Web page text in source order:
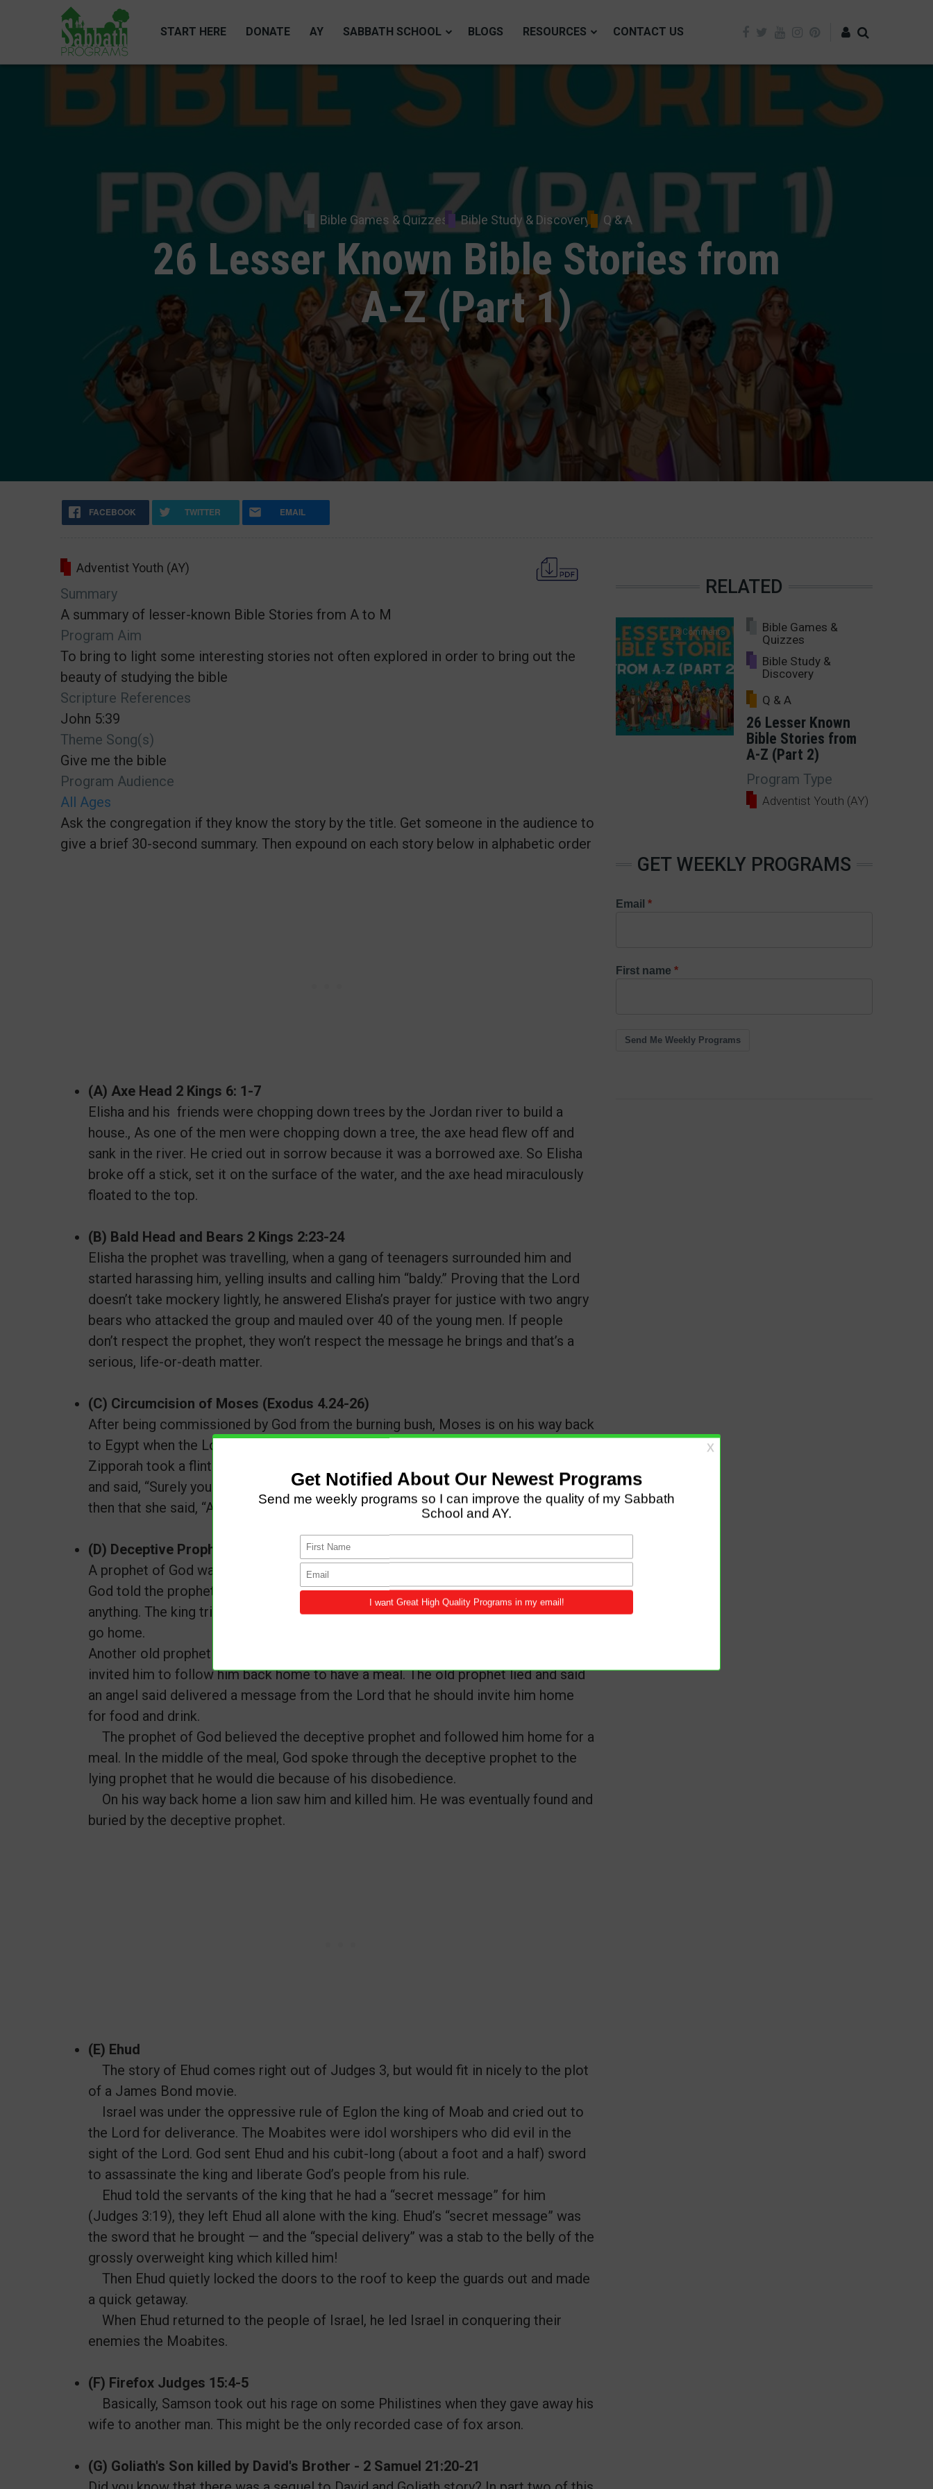
content
START HERE DONATE AY SABBATH SCHOOL BLOGS RESOURCES CONTACT US
Log in
Bible Games & Quizzes Bible Study & Discovery Q & A
26 Lesser Known Bible Stories from
A-Z (Part 1)
FACEBOOK TWITTER EMAIL
Adventist Youth (AY)
Summary
A summary of lesser-known Bible Stories from A to M
Program Aim
To bring to light some interesting stories not often explored in order to bring out the
beauty of studying the bible
Scripture References
John 5:39
Theme Song(s)
Give me the bible
Program Audience
All Ages
Ask the congregation if they know the story by the title. Get someone in the audience to
give a brief 30-second summary. Then expound on each story below in alphabetic order
(A) Axe Head 2 Kings 6: 1-7
Elisha and his friends were chopping down trees by the Jordan river to build a
house., As one of the men were chopping down a tree, the axe head flew off and
sank in the river. He cried out in sorrow because it was a borrowed axe. So Elisha
broke off a stick, set it on the surface of the water, and the axe head miraculously
floated to the top.
(B) Bald Head and Bears 2 Kings 2:23-24
Elisha the prophet was travelling, when a gang of teenagers surrounded him and
started harassing him, yelling insults and calling him “baldy.” Proving that the Lord
doesn’t take mockery lightly, he answered Elisha’s prayer for justice with two angry
bears who attacked the group and mauled over 40 of the young men. If people
don’t respect the prophet, they won’t respect the message he brings and that’s a
serious, life-or-death matter.
(C) Circumcision of Moses (Exodus 4.24-26)
​​​​​After being commissioned by God from the burning bush, Moses is on his way back
to Egypt when the Lord met him and sought to put him to death. Then [Moses’ wife]
Zipporah took a flint and cut off her son’s foreskin and touched Moses’ feet with it
and said, “Surely you are a bridegroom of blood to me!” So he let him alone. It was
then that she said, “A bridegroom of blood,” because of the circumcision.
(D) Deceptive Prophet 1 Kings 13
A prophet of God was given a message to deliver to King Jeroboam. After which,
God told the prophet that he should not stay there, neither should he eat or drink
anything. The king tried to convince him to stay and dine but he refused and left to
go home.
Another old prophet heard of the events and went after him. The old prophet
invited him to follow him back home to have a meal. The old prophet lied and said
an angel said delivered a message from the Lord that he should invite him home
for food and drink.
The prophet of God believed the deceptive prophet and followed him home for a
meal. In the middle of the meal, God spoke through the deceptive prophet to the
lying prophet that he would die because of his disobedience.
On his way back home a lion saw him and killed him. He was eventually found and
buried by the deceptive prophet.
(E) Ehud
The story of Ehud comes right out of Judges 3, but would fit in nicely to the plot
of a James Bond movie.
Israel was under the oppressive rule of Eglon the king of Moab and cried out to
the Lord for deliverance. The Moabites were idol worshipers who did evil in the
sight of the Lord. God sent Ehud and his cubit-long (about a foot and a half) sword
to assassinate the king and liberate God’s people from his rule.
Ehud told the servants of the king that he had a “secret message” for him
(Judges 3:19), they left Ehud all alone with the king. Ehud’s “secret message” was
the sword that he brought — and the “special delivery” was a stab to the belly of the
grossly overweight king which killed him!
Then Ehud quietly locked the doors to the roof to keep the guards out and made
a quick getaway.
When Ehud returned to the people of Israel, he led Israel in conquering their
enemies the Moabites.
(F) Firefox Judges 15:4-5
Basically, Samson took out his rage on some Philistines when they gave away his
wife to another man. This might be the only recorded case of fox arson.
(G) Goliath's Son killed by David's Brother - 2 Samuel 21:20-21
RELATED
8 Comments
Bible Games &
Quizzes
Bible Study &
Discovery
Q & A
26 Lesser Known
Bible Stories from
A-Z (Part 2)
Program Type
Adventist Youth (AY)
GET WEEKLY PROGRAMS
Email
First name
Send Me Weekly Programs